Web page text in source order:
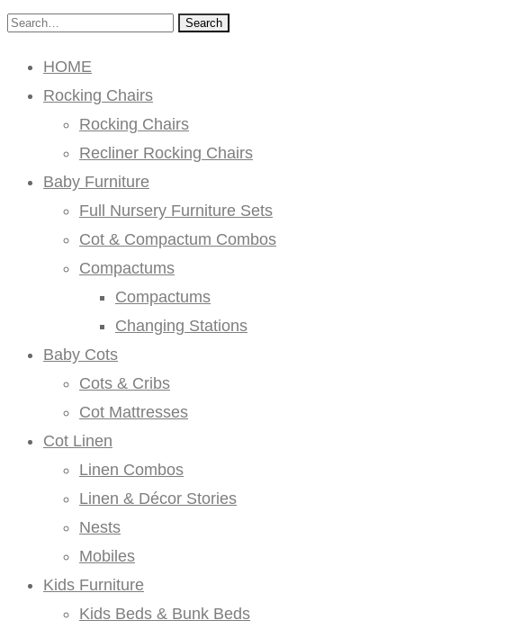
Search
HOME
Rocking Chairs
Rocking Chairs
Recliner Rocking Chairs
Baby Furniture
Full Nursery Furniture Sets
Cot & Compactum Combos
Compactums
Compactums
Changing Stations
Baby Cots
Cots & Cribs
Cot Mattresses
Cot Linen
Linen Combos
Linen & Décor Stories
Nests
Mobiles
Kids Furniture
Kids Beds & Bunk Beds